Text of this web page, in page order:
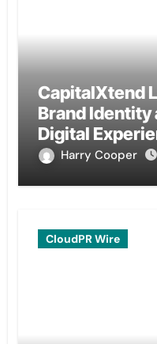
CapitalXtend
Brand Identity
Digital
Harry Cooper
CloudPR Wire